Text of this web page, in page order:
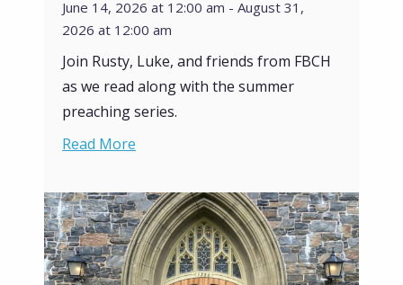
June 14, 2026 at 12:00 am - August 31,
2026 at 12:00 am
Join Rusty, Luke, and friends from FBCH
as we read along with the summer
preaching series.
Read More